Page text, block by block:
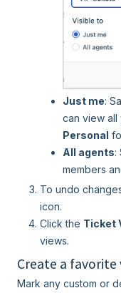
Just me:
can view all
Personal
All agents:
members
To undo
icon.
Click the Ticket
views.
Create a favorite
Mark any custom or